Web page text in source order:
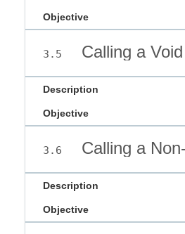
Objective
3.5 Calling a
Description
Objective
3.6 Calling a
Description
Objective